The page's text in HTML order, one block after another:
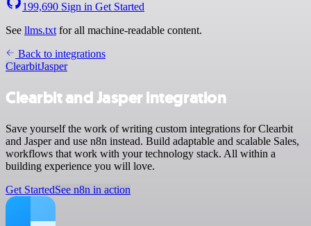
199,690 Sign in Get Started
See llms.txt for all machine-readable content.
Back to integrations
ClearbitJasper
Clearbit and Jasper integration
Save yourself the work of writing custom integrations for Clearbit
and Jasper and use n8n instead. Build adaptable and scalable Sales,
workflows that work with your technology stack. All within a
building experience you will love.
Get StartedSee n8n in action